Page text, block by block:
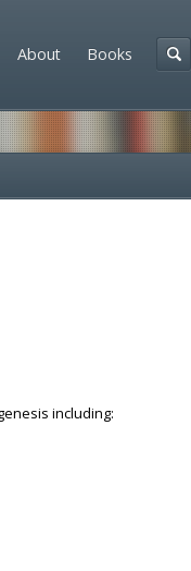
About Books
including: